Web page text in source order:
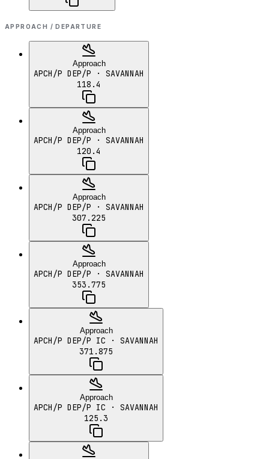
APPROACH / DEPARTURE
Approach
APCH/P DEP/P · SAVANNAH
118.4
Approach
APCH/P DEP/P · SAVANNAH
120.4
Approach
APCH/P DEP/P · SAVANNAH
307.225
Approach
APCH/P DEP/P · SAVANNAH
353.775
Approach
APCH/P DEP/P IC · SAVANNAH
371.875
Approach
APCH/P DEP/P IC · SAVANNAH
125.3